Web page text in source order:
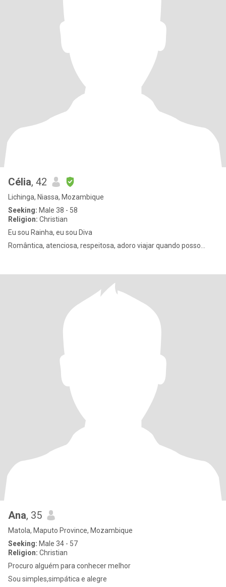
Célia, 42
Lichinga, Niassa, Mozambique
Seeking: Male 38 - 58
Religion: Christian
Eu sou Rainha, eu sou Diva
Romântica, atenciosa, respeitosa, adoro viajar quando posso...
Ana, 35
Matola, Maputo Province, Mozambique
Seeking: Male 34 - 57
Religion: Christian
Procuro alguém para conhecer melhor
Sou simples,simpática e alegre